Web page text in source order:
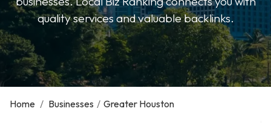
quality services and valuable backlinks.
Home / Businesses / Greater Houston